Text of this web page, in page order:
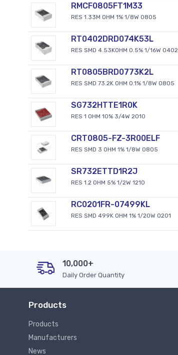
RMCF0805FT1M33
RES 1.33M OHM 1% 1/8W 0805
RT0402DRD074K53L
RES SMD 4.53KOHM 0.5% 1/16W 0402
RT0805BRD0773K2L
RES SMD 73.2K OHM 0.1% 1/8W 0805
SG732HTTE1R0K
RES 1 OHM 10% 3/4W 2010
CRT0805-FZ-3R00ELF
RES SMD 3 OHM 1% 1/8W 0805
SR732ETTD1R2J
RES 1.2 OHM 5% 1/2W 1210
RC0201FR-07499KL
RES SMD 499K OHM 1% 1/20W 0201
10,000+
Daily Order Quantity
Products
Products
Manufacturers
News